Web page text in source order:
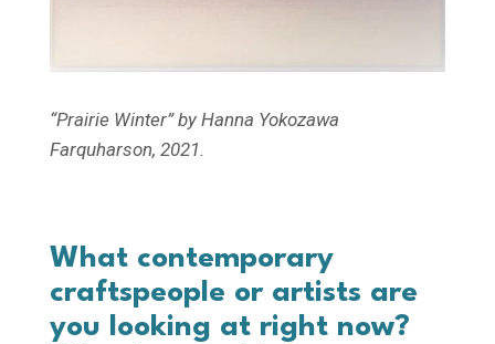
“Prairie Winter” by Hanna Yokozawa
Farquharson, 2021.
What contemporary
craftspeople or artists are
you looking at right now?